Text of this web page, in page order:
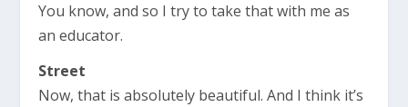
You know, and so I try to take that with me as
an educator.
Street
Now, that is absolutely beautiful. And I think it’s